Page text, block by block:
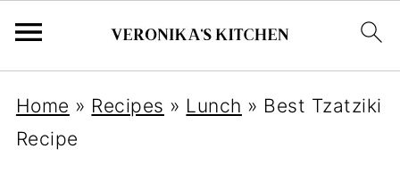
Home » Recipes » Lunch » Best Tzatziki
Recipe